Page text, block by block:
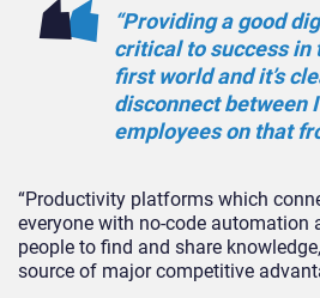
“Providing a good
critical to success in
first world and it’s
disconnect between
employees on that
“Productivity platforms which
everyone with no-code automation
people to find and share
source of major competitive